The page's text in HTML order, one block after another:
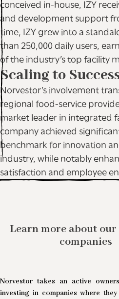
conceived in-house, IZY
and development support
time, IZY grew into a
than 250,000 daily users,
of the industry’s top facility
Scaling to
Norvestor’s involvement
regional food-service
market leader in integrated
company achieved
benchmark for innovation
industry, while notably
satisfaction and employee
Learn more about
companies
Norvestor takes an active
investing in companies where